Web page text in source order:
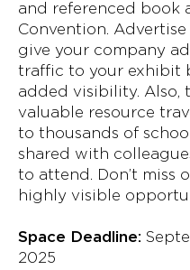
and referenced book
Convention.
give your company
traffic to your exhibit
added visibility. Also,
valuable resource
to thousands of
shared with
to attend. Don’t miss
highly visible
Space Deadline:
2025